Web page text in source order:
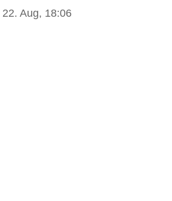
22. Aug, 18:06